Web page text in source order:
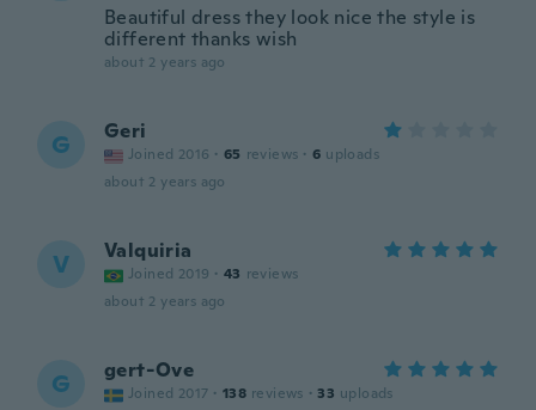
Beautiful dress they look nice the style is
different thanks wish
about 2 years ago
G Geri
Joined 2016 · 65 reviews · 6 uploads
about 2 years ago
V Valquiria
Joined 2019 · 43 reviews
about 2 years ago
G gert-Ove
Joined 2017 · 138 reviews · 33 uploads